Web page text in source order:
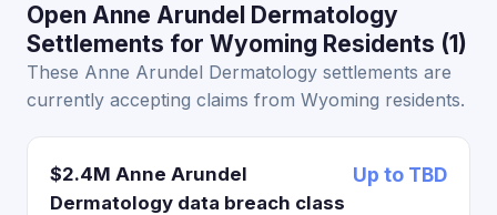
Open Anne Arundel Dermatology
Settlements for Wyoming Residents (1)
These Anne Arundel Dermatology settlements are
currently accepting claims from Wyoming residents.
$2.4M Anne Arundel
Dermatology data breach class
Up to TBD